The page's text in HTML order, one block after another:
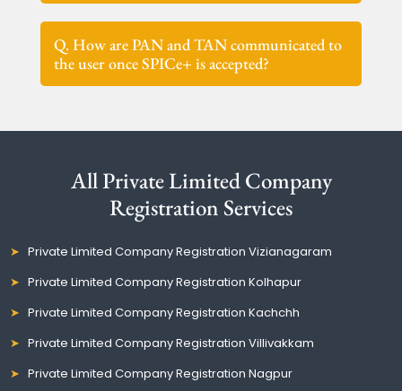
Q. How are PAN and TAN communicated to
the user once SPICe+ is accepted?
All Private Limited Company
Registration Services
Private Limited Company Registration Vizianagaram
Private Limited Company Registration Kolhapur
Private Limited Company Registration Kachchh
Private Limited Company Registration Villivakkam
Private Limited Company Registration Nagpur